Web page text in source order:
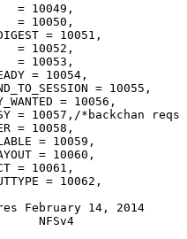
= 10049,
= 10050,
= 10051,
= 10052,
= 10053,
= 10054,
= 10055,
= 10056,
= 10057,/*backchan reqs
= 10058,
= 10059,
= 10060,
= 10061,
= 10062,
February 14, 2014
NFSv4